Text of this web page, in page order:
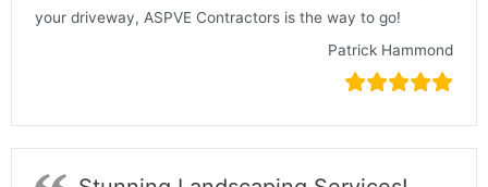
your driveway, ASPVE Contractors is the way to go!
Patrick Hammond